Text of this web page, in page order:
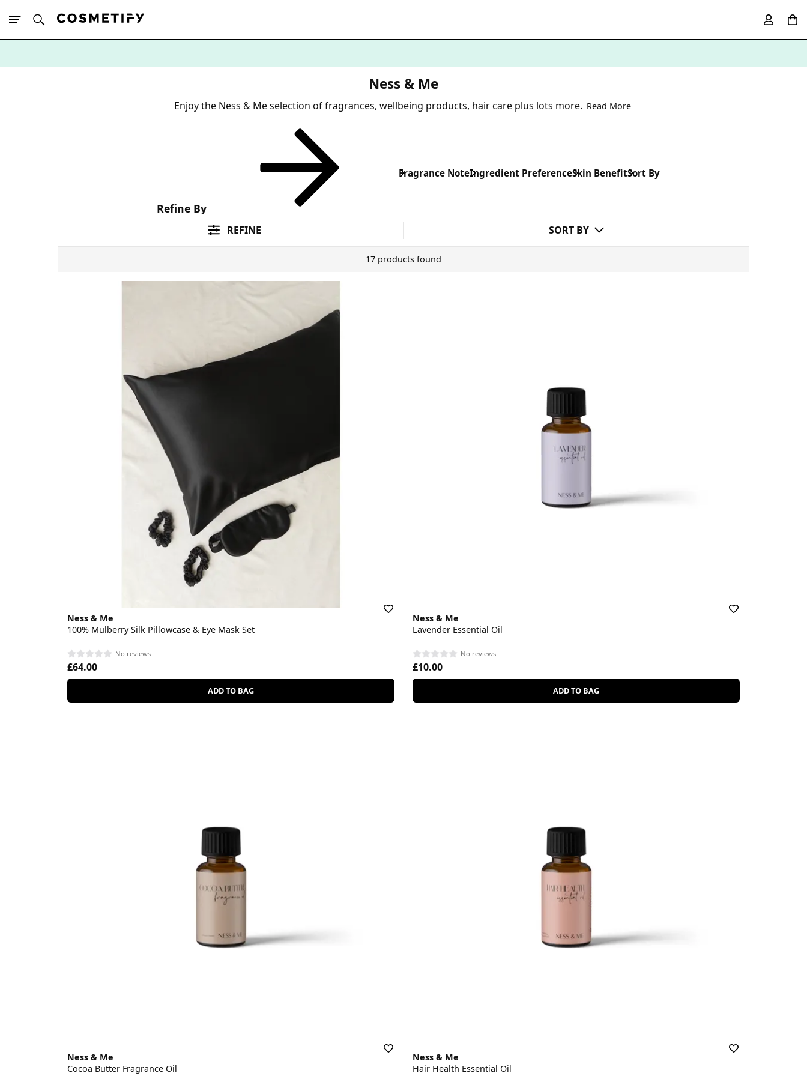
Ness & Me
Enjoy the Ness & Me selection offragrances, wellbeing products, hair care plus lots more. Read More
Refine By
Fragrance NoteIngredient PreferenceSkin BenefitSort By
REFINE SORT BY
17 products found
Ness & Me
100% Mulberry Silk Pillowcase & Eye Mask Set
No reviews
£64.00
ADD TO BAG
Ness & Me
Lavender Essential Oil
No reviews
£10.00
ADD TO BAG
Ness & Me
Cocoa Butter Fragrance Oil
Ness & Me
Hair Health Essential Oil